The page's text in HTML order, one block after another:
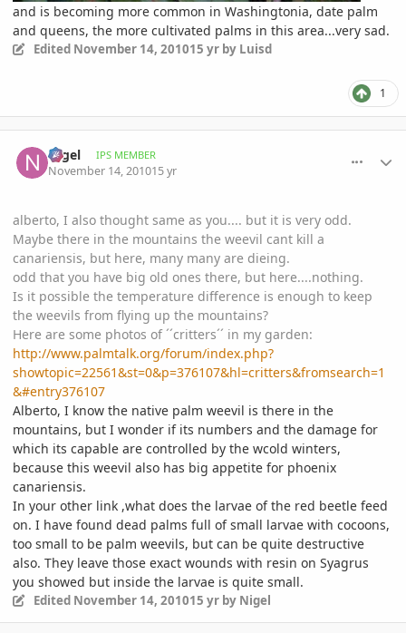
and is becoming more common in Washingtonia, date palm
and queens, the more cultivated palms in this area...very sad.
Edited November 14, 201015 yrby Luisd
1
Nigel IPS MEMBER
November 14, 201015 yr
alberto, I also thought same as you.... but it is very odd.
Maybe there in the mountains the weevil cant kill a
canariensis, but here, many many are dieing.
odd that you have big old ones there, but here....nothing.
Is it possible the temperature difference is enough to keep
the weevils from flying up the mountains?
Here are some photos of ´´critters´´ in my garden:
http://www.palmtalk.org/forum/index.php?
showtopic=22561&st=0&p=376107&hl=critters&fromsearch=1
&#entry376107
Alberto, I know the native palm weevil is there in the
mountains, but I wonder if its numbers and the damage for
which its capable are controlled by the wcold winters,
because this weevil also has big appetite for phoenix
canariensis.
In your other link ,what does the larvae of the red beetle feed
on. I have found dead palms full of small larvae with cocoons,
too small to be palm weevils, but can be quite destructive
also. They leave those exact wounds with resin on Syagrus
you showed but inside the larvae is quite small.
Edited November 14, 201015 yrby Nigel